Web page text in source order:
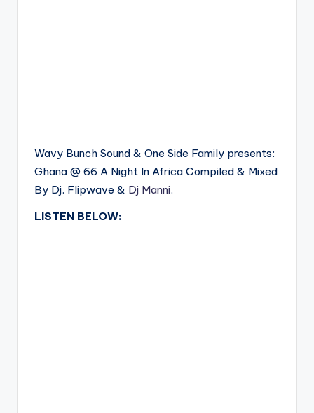
Wavy Bunch Sound & One Side Family presents:
Ghana @ 66 A Night In Africa Compiled & Mixed
By Dj. Flipwave & Dj Manni.
LISTEN BELOW: